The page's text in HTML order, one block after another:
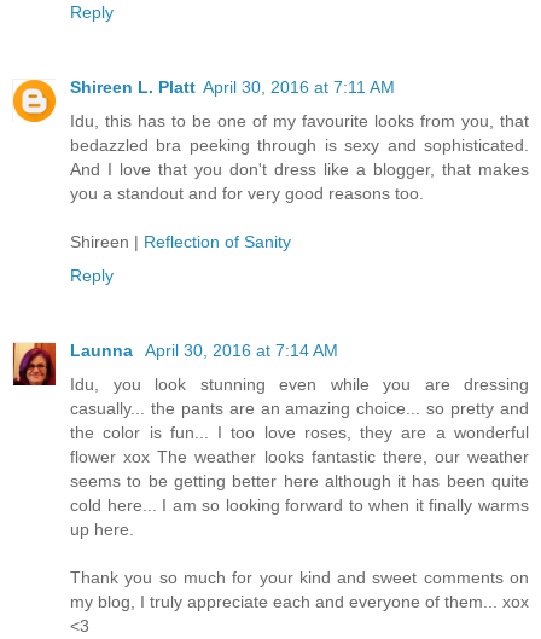
Reply
Shireen L. Platt April 30, 2016 at 7:11 AM
Idu, this has to be one of my favourite looks from you, that
bedazzled bra peeking through is sexy and sophisticated.
And I love that you don't dress like a blogger, that makes
you a standout and for very good reasons too.
Shireen | Reflection of Sanity
Reply
Launna
April 30, 2016 at 7:14 AM
Idu, you look stunning even while you are dressing
casually... the pants are an amazing choice... so pretty and
the color is fun... I too love roses, they are a wonderful
flower xox The weather looks fantastic there, our weather
seems to be getting better here although it has been quite
cold here... I am so looking forward to when it finally warms
up here.
Thank you so much for your kind and sweet comments on
my blog, I truly appreciate each and everyone of them... xox
<3